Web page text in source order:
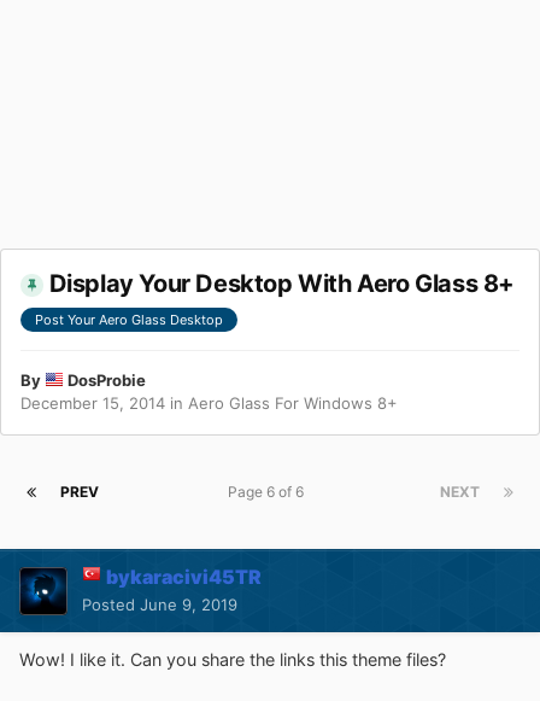
Display Your Desktop With Aero Glass 8+
Post Your Aero Glass Desktop
By
DosProbie
December 15, 2014 in Aero Glass For Windows 8+
PREV NEXT
Page 6 of 6
bykaracivi45TR
Posted June 9, 2019
Wow! I like it. Can you share the links this theme files?